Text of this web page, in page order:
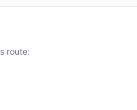
route: